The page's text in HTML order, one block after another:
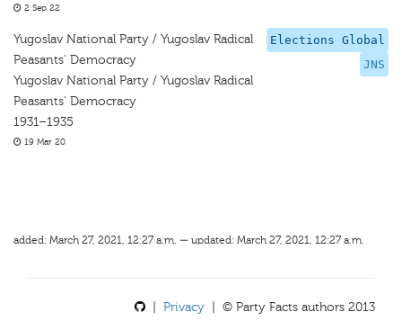
2 Sep 22
Elections Global
JNS
Yugoslav National Party / Yugoslav Radical
Peasants' Democracy
Yugoslav National Party / Yugoslav Radical
Peasants' Democracy
1931–1935
19 Mar 20
added: March 27, 2021, 12:27 a.m. — updated: March 27, 2021, 12:27 a.m.
Privacy | © Party Facts authors 2013